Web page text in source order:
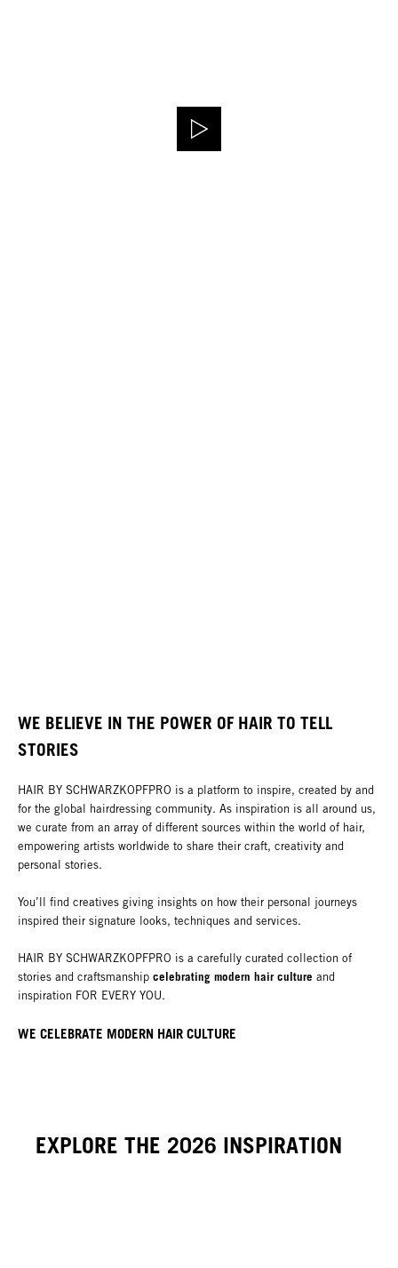
WE BELIEVE IN THE POWER OF HAIR TO TELL
STORIES
HAIR BY SCHWARZKOPFPRO is a platform to inspire, created by and
for the global hairdressing community. As inspiration is all around us,
we curate from an array of different sources within the world of hair,
empowering artists worldwide to share their craft, creativity and
personal stories.
You’ll find creatives giving insights on how their personal journeys
inspired their signature looks, techniques and services.
HAIR BY SCHWARZKOPFPRO is a carefully curated collection of
stories and craftsmanship celebrating modern hair culture and
inspiration FOR EVERY YOU.
WE CELEBRATE MODERN HAIR CULTURE
EXPLORE THE 2026 INSPIRATION